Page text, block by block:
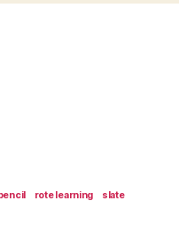
rote learning
slate